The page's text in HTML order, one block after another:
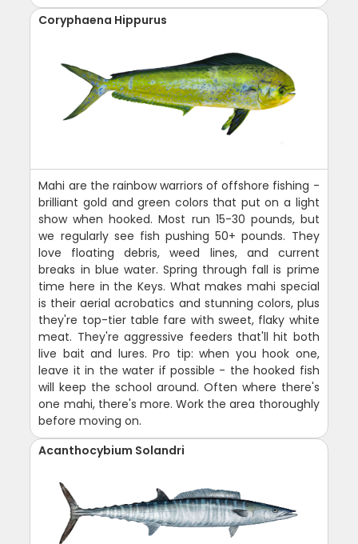
Coryphaena Hippurus
Mahi are the rainbow warriors of offshore fishing -
brilliant gold and green colors that put on a light
show when hooked. Most run 15-30 pounds, but
we regularly see fish pushing 50+ pounds. They
love floating debris, weed lines, and current
breaks in blue water. Spring through fall is prime
time here in the Keys. What makes mahi special
is their aerial acrobatics and stunning colors, plus
they're top-tier table fare with sweet, flaky white
meat. They're aggressive feeders that'll hit both
live bait and lures. Pro tip: when you hook one,
leave it in the water if possible - the hooked fish
will keep the school around. Often where there's
one mahi, there's more. Work the area thoroughly
before moving on.
Acanthocybium Solandri